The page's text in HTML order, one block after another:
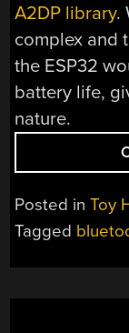
A2DP library.
complex and
the ESP32
battery life,
nature.
Posted inToy
Tagged